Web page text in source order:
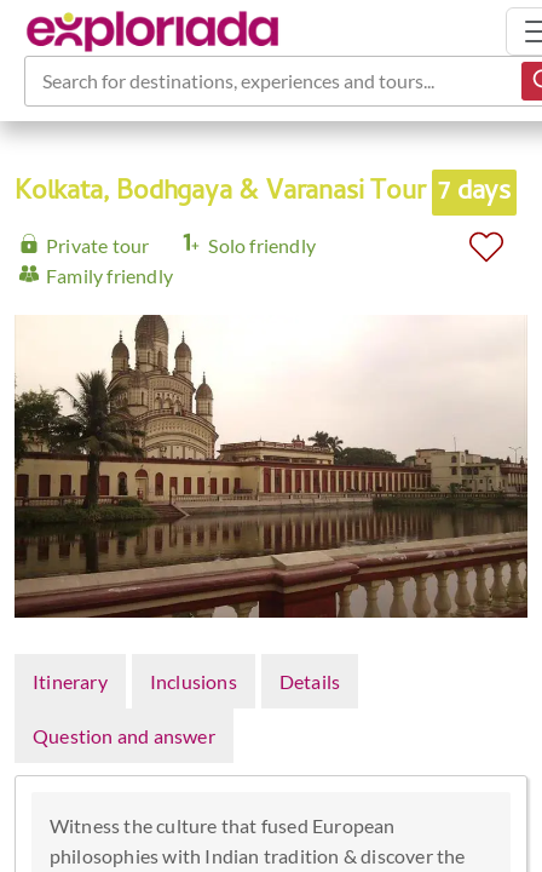
Search for destinations, experiences and tours...
Kolkata, Bodhgaya & Varanasi Tour 7 days
Private tour
Solo friendly
Family friendly
Itinerary Inclusions Details
Question and answer
Witness the culture that fused European
philosophies with Indian tradition & discover the